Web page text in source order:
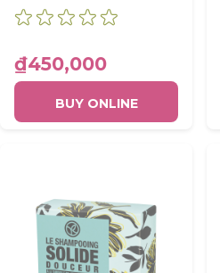
₫450,000
BUY ONLINE